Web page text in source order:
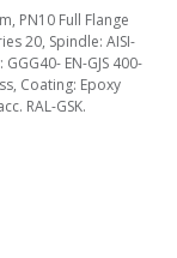
PN10 Full Flange
20, Spindle: AISI-
EN-GJS 400-
Coating: Epoxy
RAL-GSK.